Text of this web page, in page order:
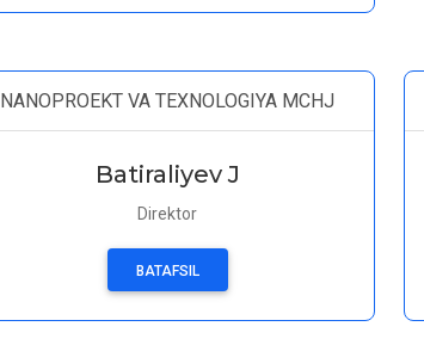
NANOPROEKT VA TEXNOLOGIYA MCHJ
Batiraliyev J
Direktor
BATAFSIL